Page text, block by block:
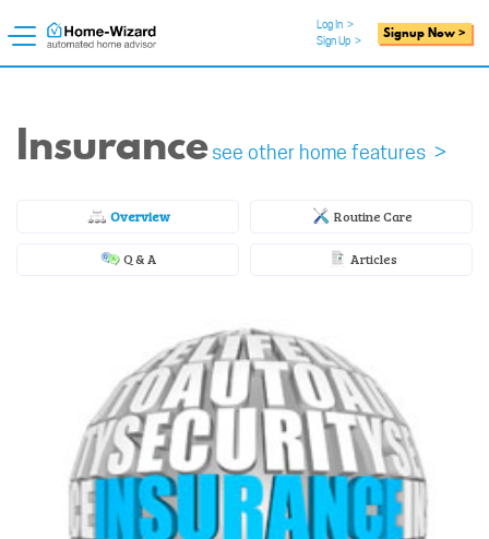
Log In >
Sign Up > Signup Now >
Insurancesee other home features >
Overview Routine Care
Q & A Articles